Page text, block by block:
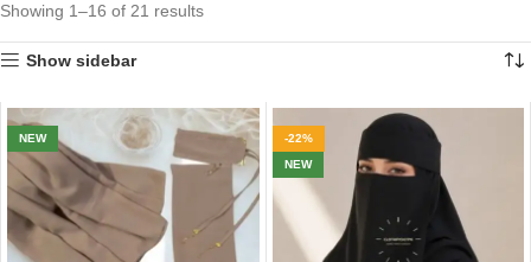
Showing 1–16 of 21 results
Show sidebar
NEW
-22%
NEW